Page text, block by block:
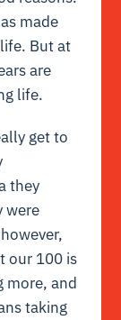
made
But at
are
life.
get to
they
were
our 100 is
more, and
taking